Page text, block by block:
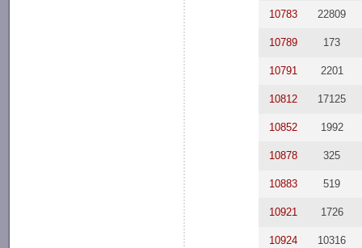
10783 22809
10789 173
10791 2201
10812 17125
10852 1992
10878 325
10883 519
10921 1726
10924 10316